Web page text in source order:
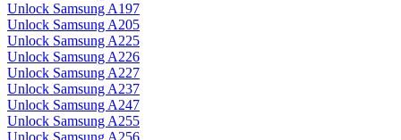
Unlock Samsung A197
Unlock Samsung A205
Unlock Samsung A225
Unlock Samsung A226
Unlock Samsung A227
Unlock Samsung A237
Unlock Samsung A247
Unlock Samsung A255